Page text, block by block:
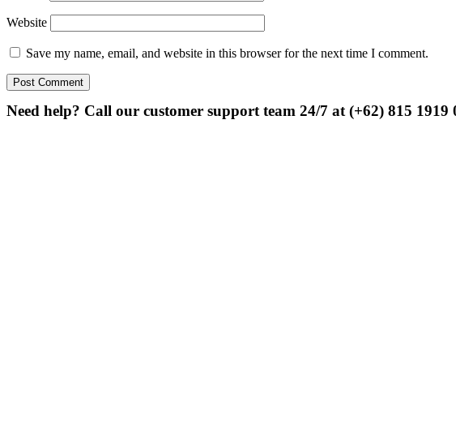
Website
Save my name, email, and website in this browser for the next time I comment.
Need help? Call our customer support team 24/7 at (+62) 815 1919